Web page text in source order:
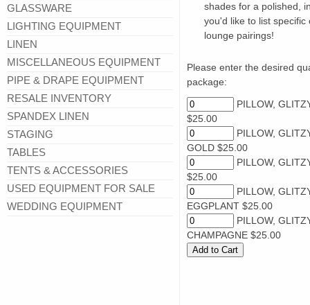
GLASSWARE
LIGHTING EQUIPMENT
LINEN
MISCELLANEOUS EQUIPMENT
PIPE & DRAPE EQUIPMENT
RESALE INVENTORY
SPANDEX LINEN
STAGING
TABLES
TENTS & ACCESSORIES
USED EQUIPMENT FOR SALE
WEDDING EQUIPMENT
shades for a polished,
you'd like to list
lounge pairings!
Please enter the desired
package:
PILLOW,
$25.00
PILLOW,
GOLD $25.00
PILLOW,
$25.00
PILLOW,
EGGPLANT $25.00
PILLOW,
CHAMPAGNE $25.00